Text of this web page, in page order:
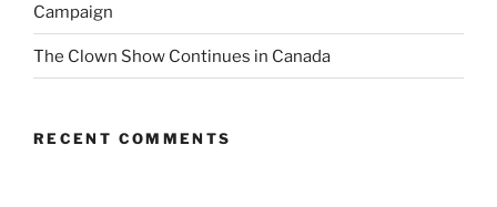
Campaign
The Clown Show Continues in Canada
RECENT COMMENTS